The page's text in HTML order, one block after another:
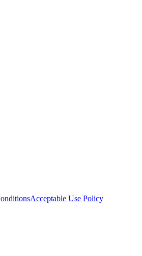
Acceptable Use Policy